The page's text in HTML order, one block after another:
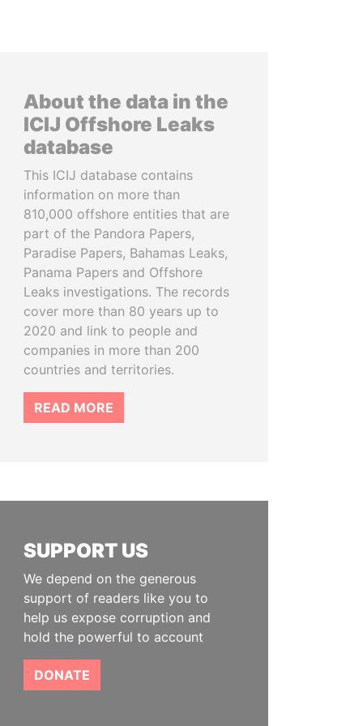
About the data in the
ICIJ Offshore Leaks
database
This ICIJ database contains
information on more than
810,000 offshore entities that are
part of the Pandora Papers,
Paradise Papers, Bahamas Leaks,
Panama Papers and Offshore
Leaks investigations. The records
cover more than 80 years up to
2020 and link to people and
companies in more than 200
countries and territories.
READ MORE
SUPPORT US
We depend on the generous
support of readers like you to
help us expose corruption and
hold the powerful to account
DONATE